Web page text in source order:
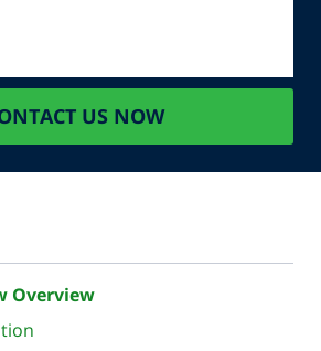
US NOW
Overview